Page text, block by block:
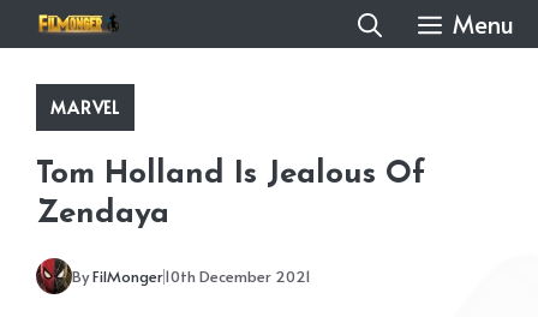
to
content
Menu
MARVEL
Tom Holland Is Jealous Of
Zendaya
ByFilMonger10th December 2021